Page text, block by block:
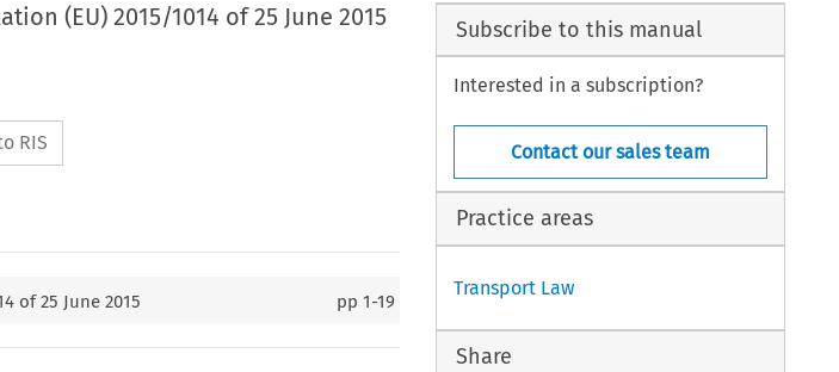
(EU) 2015/1014 of 25 June 2015
RIS
of 25 June 2015 pp1-19
Subscribe to this manual
Interested in a subscription?
Contact our sales team
Practice areas
Transport Law
Share